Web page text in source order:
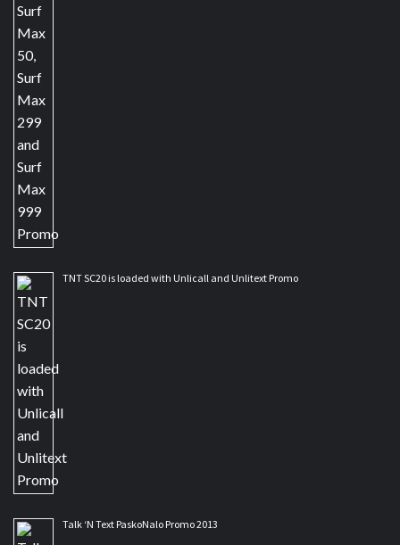
TNT SC20 is loaded with Unlicall and Unlitext Promo
Talk ‘N Text PaskoNalo Promo 2013